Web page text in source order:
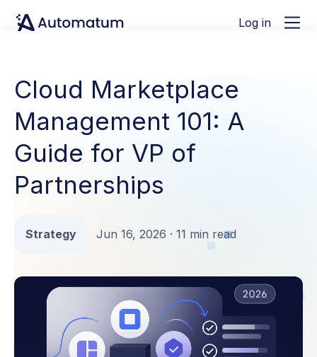
Log in
Cloud Marketplace
Management 101: A
Guide for VP of
Partnerships
Strategy Jun 16, 2026 · 11 min read